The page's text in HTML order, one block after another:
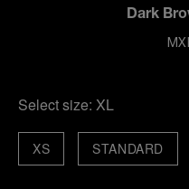
Dark
Select size: XL
STANDARD
XS